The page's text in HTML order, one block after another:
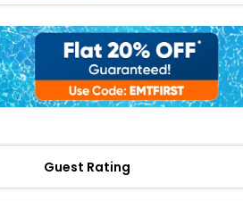
Guest Rating